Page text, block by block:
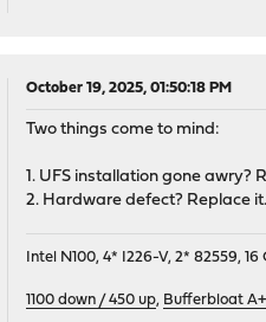
October 19, 2025, 01:50:18 PM
Two things come to mind:
1. UFS installation gone awry?
2. Hardware defect? Replace it.
Intel N100, 4* I226-V, 2* 82559,
1100 down / 450 up, Bufferbloat A+